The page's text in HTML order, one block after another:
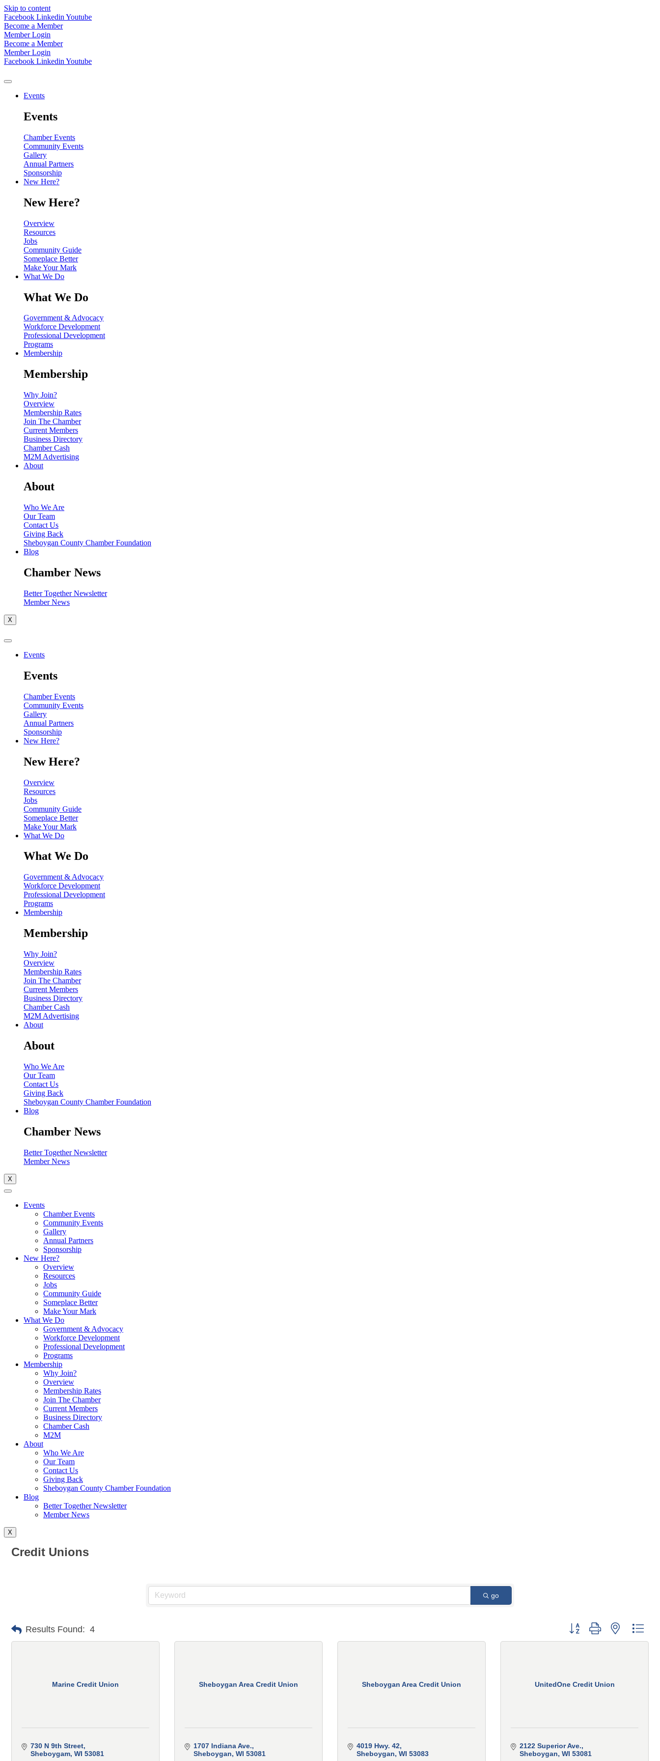
Skip to content
Facebook Linkedin Youtube
Become a Member
Member Login
Become a Member
Member Login
Facebook Linkedin Youtube
Events
Events
Chamber Events
Community Events
Gallery
Annual Partners
Sponsorship
New Here?
New Here?
Overview
Resources
Jobs
Community Guide
Someplace Better
Make Your Mark
What We Do
What We Do
Government & Advocacy
Workforce Development
Professional Development
Programs
Membership
Membership
Why Join?
Overview
Membership Rates
Join The Chamber
Current Members
Business Directory
Chamber Cash
M2M Advertising
About
About
Who We Are
Our Team
Contact Us
Giving Back
Sheboygan County Chamber Foundation
Blog
Chamber News
Better Together Newsletter
Member News
X
Events
Events
Chamber Events
Community Events
Gallery
Annual Partners
Sponsorship
New Here?
New Here?
Overview
Resources
Jobs
Community Guide
Someplace Better
Make Your Mark
What We Do
What We Do
Government & Advocacy
Workforce Development
Professional Development
Programs
Membership
Membership
Why Join?
Overview
Membership Rates
Join The Chamber
Current Members
Business Directory
Chamber Cash
M2M Advertising
About
About
Who We Are
Our Team
Contact Us
Giving Back
Sheboygan County Chamber Foundation
Blog
Chamber News
Better Together Newsletter
Member News
X
Events
Chamber Events
Community Events
Gallery
Annual Partners
Sponsorship
New Here?
Overview
Resources
Jobs
Community Guide
Someplace Better
Make Your Mark
What We Do
Government & Advocacy
Workforce Development
Professional Development
Programs
Membership
Why Join?
Overview
Membership Rates
Join The Chamber
Current Members
Business Directory
Chamber Cash
M2M
About
Who We Are
Our Team
Contact Us
Giving Back
Sheboygan County Chamber Foundation
Blog
Better Together Newsletter
Member News
X
Credit Unions
go
Results Found: 4 Button group with nested
Marine Credit Union
730 N 9th Street
Sheboygam WI 53081
Sheboygan Area Credit Union
1707 Indiana Ave.
Sheboygan WI 53081
Sheboygan Area Credit Union
4019 Hwy. 42
Sheboygan WI 53083
UnitedOne Credit Union
2122 Superior Ave.
Sheboygan WI 53081